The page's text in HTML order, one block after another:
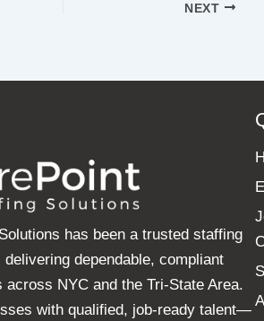
NEXT
has been a trusted staffing
dependable, compliant
NYC and the Tri-State Area.
with qualified, job-ready talent—